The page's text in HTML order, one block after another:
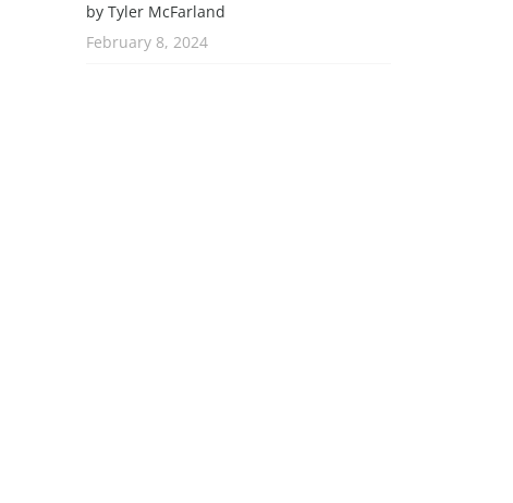
by Tyler McFarland
February 8, 2024